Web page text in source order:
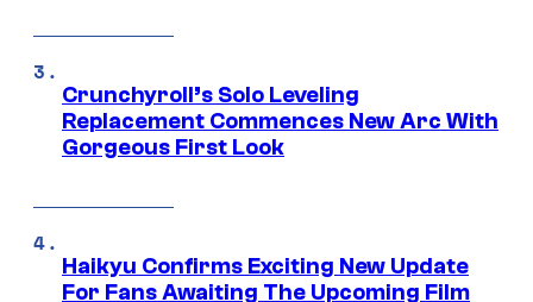
Crunchyroll’s Solo Leveling
Replacement Commences New Arc With
Gorgeous First Look
Haikyu Confirms Exciting New Update
For Fans Awaiting The Upcoming Film